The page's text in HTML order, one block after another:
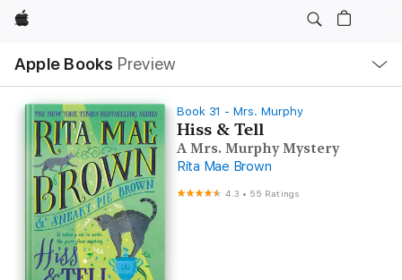
Apple
Apple Books Preview
Nav
Open
Menu
Book 31 - Mrs. Murphy
Hiss & Tell
A Mrs. Murphy Mystery
Rita Mae Brown
4.3 • 55 Ratings